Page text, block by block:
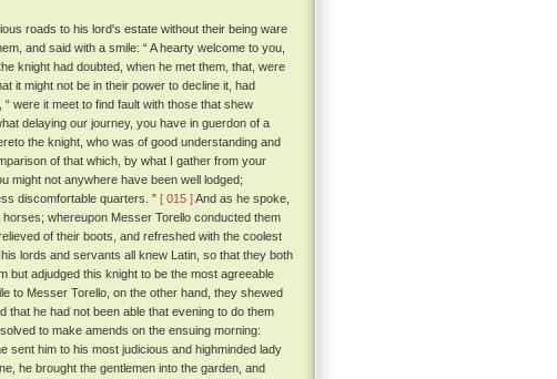
roads to his lord's estate without their being ware
and said with a smile: “ A hearty welcome to you,
knight had doubted, when he met them, that, were
it might not be in their power to decline it, had
were it meet to find fault with those that shew
delaying our journey, you have in guerdon of a
the knight, who was of good understanding and
of that which, by what I gather from your
might not anywhere have been well lodged;
discomfortable quarters. ” [ 015 ]And as he spoke,
whereupon Messer Torello conducted them
of their boots, and refreshed with the coolest
lords and servants all knew Latin, so that they both
but adjudged this knight to be the most agreeable
to Messer Torello, on the other hand, they shewed
he had not been able that evening to do them
to make amends on the ensuing morning:
sent him to his most judicious and highminded lady
he brought the gentlemen into the garden, and